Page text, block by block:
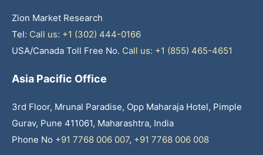
Zion Market Research
Tel: Call us: +1 (302) 444-0166
USA/Canada Toll Free No. Call us: +1 (855) 465-4651
Asia Pacific Office
3rd Floor, Mrunal Paradise, Opp Maharaja Hotel, Pimple
Gurav, Pune 411061, Maharashtra, India
Phone No +91 7768 006 007, +91 7768 006 008